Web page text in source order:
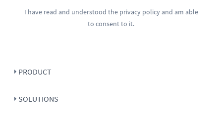
I have read and understood the privacy policyand am able
to consent to it.
PRODUCT
SOLUTIONS